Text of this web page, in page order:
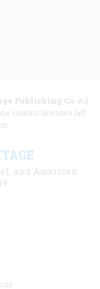
Publishing Co. All
contact licenses [at]
and American